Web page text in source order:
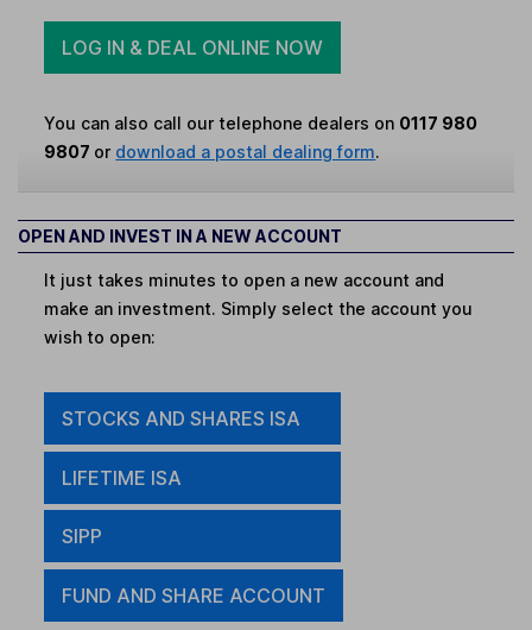
LOG IN & DEAL ONLINE NOW
You can also call our telephone dealers on 0117 980
9807 or download a postal dealing form.
OPEN AND INVEST IN A NEW ACCOUNT
It just takes minutes to open a new account and
make an investment. Simply select the account you
wish to open:
STOCKS AND SHARES ISA
LIFETIME ISA
SIPP
FUND AND SHARE ACCOUNT